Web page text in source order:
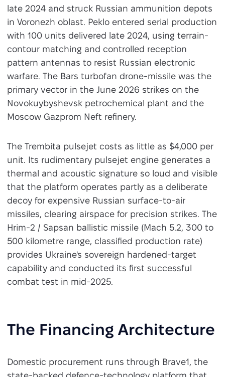
late 2024 and struck Russian ammunition depots
in Voronezh oblast. Peklo entered serial production
with 100 units delivered late 2024, using terrain-
contour matching and controlled reception
pattern antennas to resist Russian electronic
warfare. The Bars turbofan drone-missile was the
primary vector in the June 2026 strikes on the
Novokuybyshevsk petrochemical plant and the
Moscow Gazprom Neft refinery.
The Trembita pulsejet costs as little as $4,000 per
unit. Its rudimentary pulsejet engine generates a
thermal and acoustic signature so loud and visible
that the platform operates partly as a deliberate
decoy for expensive Russian surface-to-air
missiles, clearing airspace for precision strikes. The
Hrim-2 / Sapsan ballistic missile (Mach 5.2, 300 to
500 kilometre range, classified production rate)
provides Ukraine's sovereign hardened-target
capability and conducted its first successful
combat test in mid-2025.
The Financing Architecture
Domestic procurement runs through Brave1, the